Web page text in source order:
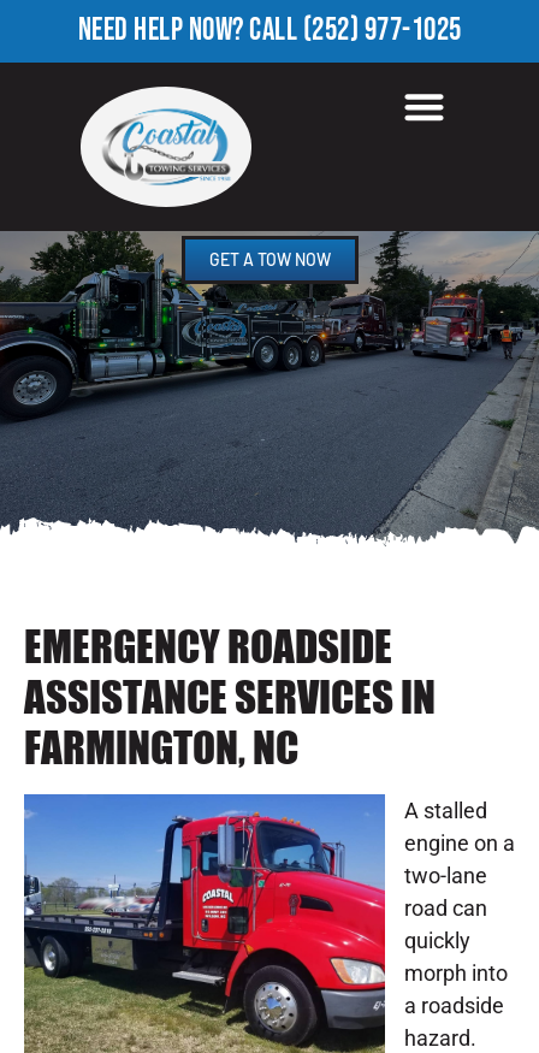
NEED HELP NOW?CALL(252) 977-1025
ROADSIDE ASSISTANCE
FARMINGTON, NC
GET A TOW NOW
EMERGENCY ROADSIDE
ASSISTANCE SERVICES IN
FARMINGTON, NC
A stalled
engine on a
two-lane
road can
quickly
morph into
a roadside
hazard.